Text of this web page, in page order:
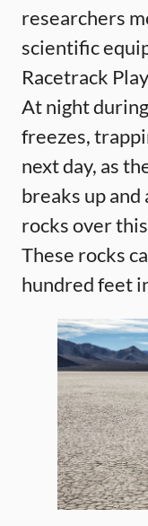
researchers
scientific
Racetrack
At night
freezes,
next day, as
breaks up and
rocks over
These rocks
hundred feet